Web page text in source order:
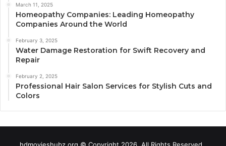
March 11, 2025
Homeopathy Companies: Leading Homeopathy
Companies Around the World
February 3, 2025
Water Damage Restoration for Swift Recovery and
Repair
February 2, 2025
Professional Hair Salon Services for Stylish Cuts and
Colors
hdmovieshubz.org © Copyright 2026, All Rights Reserved